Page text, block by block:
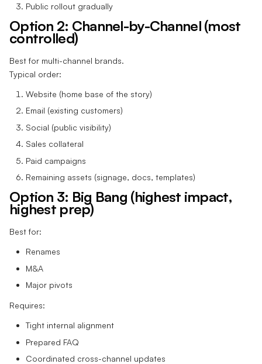
Public rollout gradually
Option 2: Channel-by-Channel (most
controlled)
Best for multi-channel brands.
Typical order:
Website (home base of the story)
Email (existing customers)
Social (public visibility)
Sales collateral
Paid campaigns
Remaining assets (signage, docs, templates)
Option 3: Big Bang (highest impact,
highest prep)
Best for:
Renames
M&A
Major pivots
Requires:
Tight internal alignment
Prepared FAQ
Coordinated cross-channel updates